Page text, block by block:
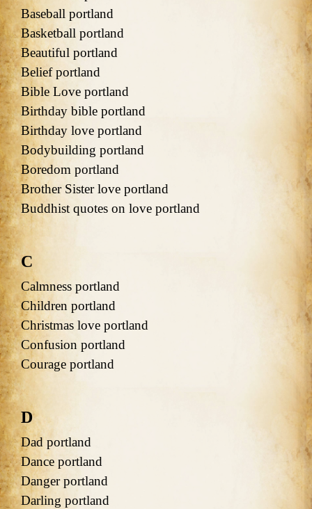
Baseball portland
Basketball portland
Beautiful portland
Belief portland
Bible Love portland
Birthday bible portland
Birthday love portland
Bodybuilding portland
Boredom portland
Brother Sister love portland
Buddhist quotes on love portland
C
Calmness portland
Children portland
Christmas love portland
Confusion portland
Courage portland
D
Dad portland
Dance portland
Danger portland
Darling portland